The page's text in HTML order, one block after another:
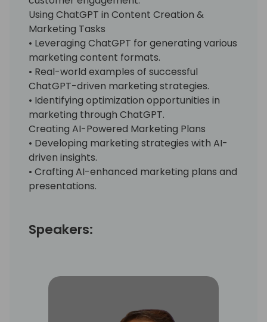
Using ChatGPT in Content Creation &
Marketing Tasks
• Leveraging ChatGPT for generating various
marketing content formats.
• Real-world examples of successful
ChatGPT-driven marketing strategies.
• Identifying optimization opportunities in
marketing through ChatGPT.
Creating AI-Powered Marketing Plans
• Developing marketing strategies with AI-
driven insights.
• Crafting AI-enhanced marketing plans and
presentations.
Speakers: